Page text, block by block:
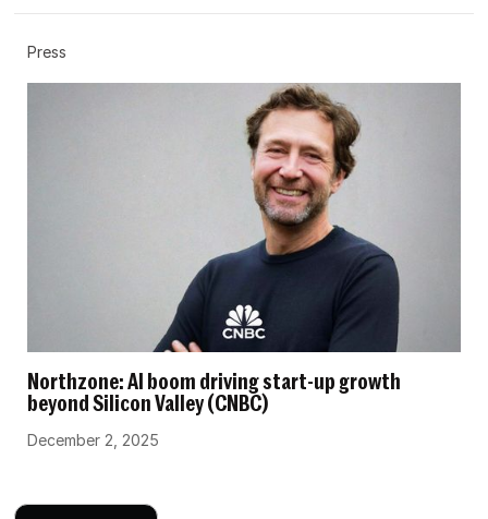
Press
Northzone: AI boom driving start-up growth
beyond Silicon Valley (CNBC)
December 2, 2025